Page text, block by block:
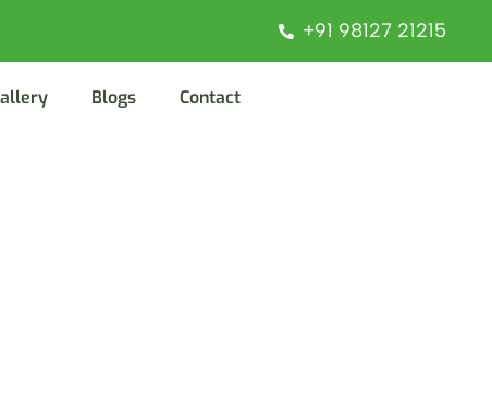
+91 98127 21215
Blogs Contact